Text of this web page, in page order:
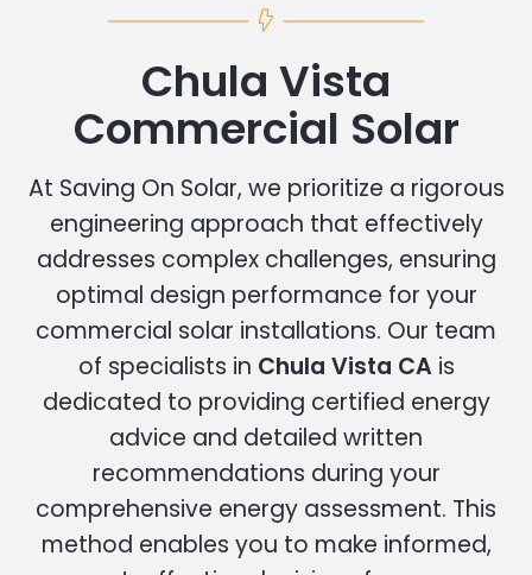
Chula Vista
Commercial Solar
At Saving On Solar, we prioritize a rigorous
engineering approach that effectively
addresses complex challenges, ensuring
optimal design performance for your
commercial solar installations. Our team
of specialists in Chula Vista CA is
dedicated to providing certified energy
advice and detailed written
recommendations during your
comprehensive energy assessment. This
method enables you to make informed,